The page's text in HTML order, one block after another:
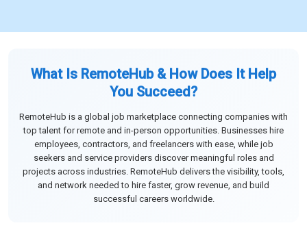
What Is RemoteHub & How Does It Help
You Succeed?
RemoteHub is a global job marketplace connecting companies with
top talent for remote and in-person opportunities. Businesses hire
employees, contractors, and freelancers with ease, while job
seekers and service providers discover meaningful roles and
projects across industries. RemoteHub delivers the visibility, tools,
and network needed to hire faster, grow revenue, and build
successful careers worldwide.